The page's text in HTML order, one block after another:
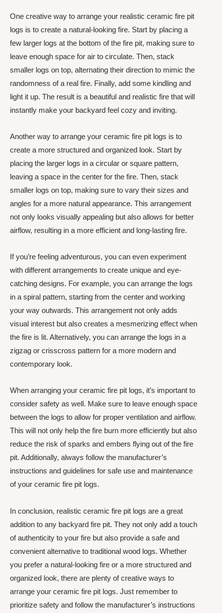
One creative way to arrange your realistic ceramic fire pit
logs is to create a natural-looking fire. Start by placing a
few larger logs at the bottom of the fire pit, making sure to
leave enough space for air to circulate. Then, stack
smaller logs on top, alternating their direction to mimic the
randomness of a real fire. Finally, add some kindling and
light it up. The result is a beautiful and realistic fire that will
instantly make your backyard feel cozy and inviting.
Another way to arrange your ceramic fire pit logs is to
create a more structured and organized look. Start by
placing the larger logs in a circular or square pattern,
leaving a space in the center for the fire. Then, stack
smaller logs on top, making sure to vary their sizes and
angles for a more natural appearance. This arrangement
not only looks visually appealing but also allows for better
airflow, resulting in a more efficient and long-lasting fire.
If you’re feeling adventurous, you can even experiment
with different arrangements to create unique and eye-
catching designs. For example, you can arrange the logs
in a spiral pattern, starting from the center and working
your way outwards. This arrangement not only adds
visual interest but also creates a mesmerizing effect when
the fire is lit. Alternatively, you can arrange the logs in a
zigzag or crisscross pattern for a more modern and
contemporary look.
When arranging your ceramic fire pit logs, it’s important to
consider safety as well. Make sure to leave enough space
between the logs to allow for proper ventilation and airflow.
This will not only help the fire burn more efficiently but also
reduce the risk of sparks and embers flying out of the fire
pit. Additionally, always follow the manufacturer’s
instructions and guidelines for safe use and maintenance
of your ceramic fire pit logs.
In conclusion, realistic ceramic fire pit logs are a great
addition to any backyard fire pit. They not only add a touch
of authenticity to your fire but also provide a safe and
convenient alternative to traditional wood logs. Whether
you prefer a natural-looking fire or a more structured and
organized look, there are plenty of creative ways to
arrange your ceramic fire pit logs. Just remember to
prioritize safety and follow the manufacturer’s instructions